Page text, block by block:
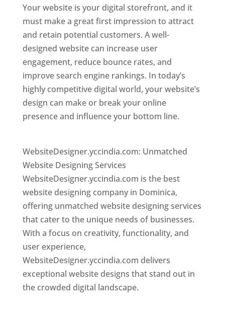
Your website is your digital storefront, and it
must make a great first impression to attract
and retain potential customers. A well-
designed website can increase user
engagement, reduce bounce rates, and
improve search engine rankings. In today’s
highly competitive digital world, your website’s
design can make or break your online
presence and influence your bottom line.
WebsiteDesigner.yccindia.com: Unmatched
Website Designing Services
WebsiteDesigner.yccindia.com is the best
website designing company in Dominica,
offering unmatched website designing services
that cater to the unique needs of businesses.
With a focus on creativity, functionality, and
user experience,
WebsiteDesigner.yccindia.com delivers
exceptional website designs that stand out in
the crowded digital landscape.